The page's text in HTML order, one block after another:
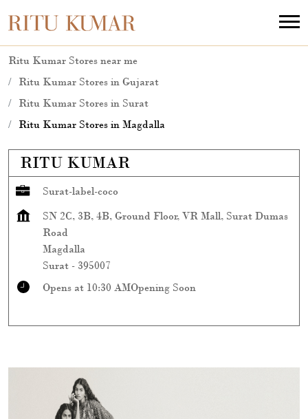
Ritu Kumar Stores near me
Ritu Kumar Stores in Gujarat
Ritu Kumar Stores in Surat
Ritu Kumar Stores in Magdalla
RITU KUMAR
Surat-label-coco
SN 2C, 3B, 4B, Ground Floor, VR Mall, Surat Dumas
Road
Magdalla
Surat - 395007
Opens at 10:30 AMOpening Soon